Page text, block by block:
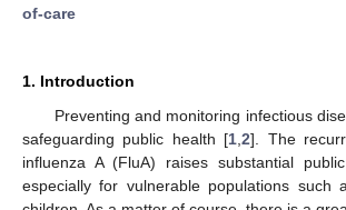
of-care
1. Introduction
Preventing and monitoring infectious
safeguarding public health [1 ,2]. The
influenza A (FluA) raises substantial
especially for vulnerable populations such